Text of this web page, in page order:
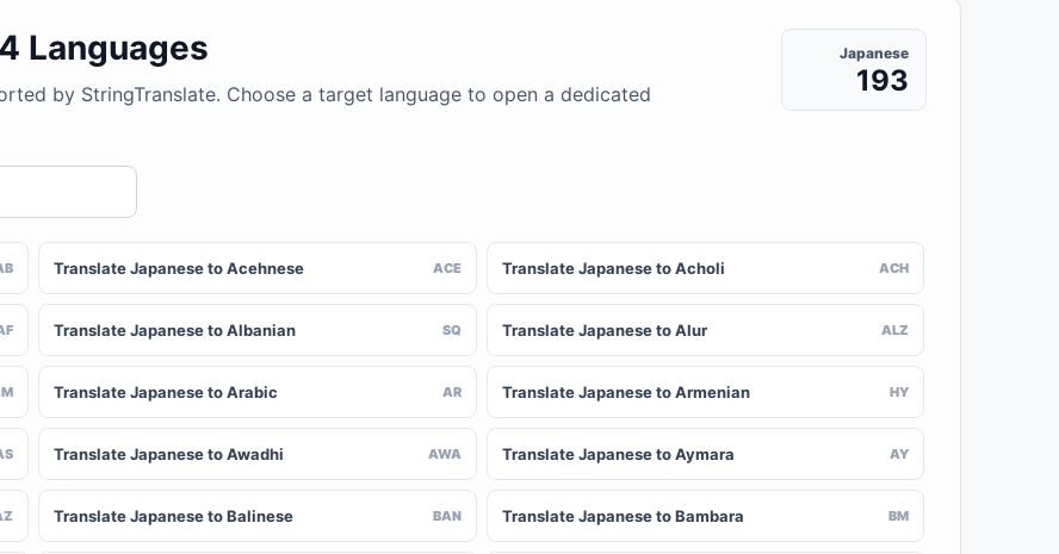
Languages
by StringTranslate. Choose a target language to open a dedicated
Japanese
193
Translate Japanese to Acehnese ACE Translate Japanese to Acholi ACH
Translate Japanese to Albanian SQ Translate Japanese to Alur ALZ
Translate Japanese to Arabic AR Translate Japanese to Armenian HY
Translate Japanese to Awadhi AWA Translate Japanese to Aymara AY
Translate Japanese to Balinese BAN Translate Japanese to Bambara BM